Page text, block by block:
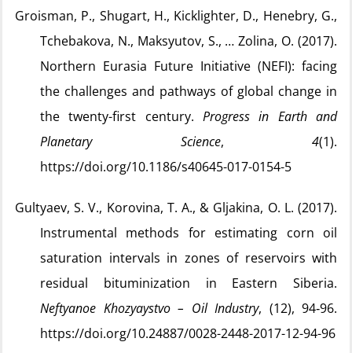
Groisman, P., Shugart, H., Kicklighter, D., Henebry, G.,
Tchebakova, N., Maksyutov, S., … Zolina, O. (2017).
Northern Eurasia Future Initiative (NEFI): facing
the challenges and pathways of global change in
the twenty-first century. Progress in Earth and
Planetary Science, 4(1).
https://doi.org/10.1186/s40645-017-0154-5
Gultyaev, S. V., Korovina, T. A., & Gljakina, O. L. (2017).
Instrumental methods for estimating corn oil
saturation intervals in zones of reservoirs with
residual bituminization in Eastern Siberia.
Neftyanoe Khozyaystvo – Oil Industry, (12), 94‑96.
https://doi.org/10.24887/0028-2448-2017-12-94-96